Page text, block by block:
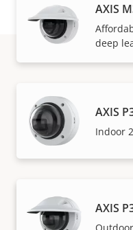
AXIS
deep
AXIS
Indoor
AXIS
Axis solutions and
expertly